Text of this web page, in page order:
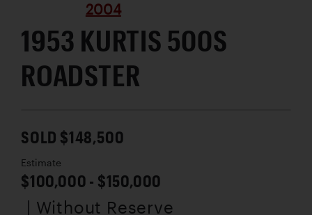
2004
1953 KURTIS 500S
ROADSTER
SOLD $148,500
Estimate
$100,000 - $150,000
| Without Reserve